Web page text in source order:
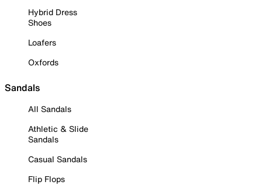
Hybrid Dress
Shoes
Loafers
Oxfords
Sandals
All Sandals
Athletic & Slide
Sandals
Casual Sandals
Flip Flops